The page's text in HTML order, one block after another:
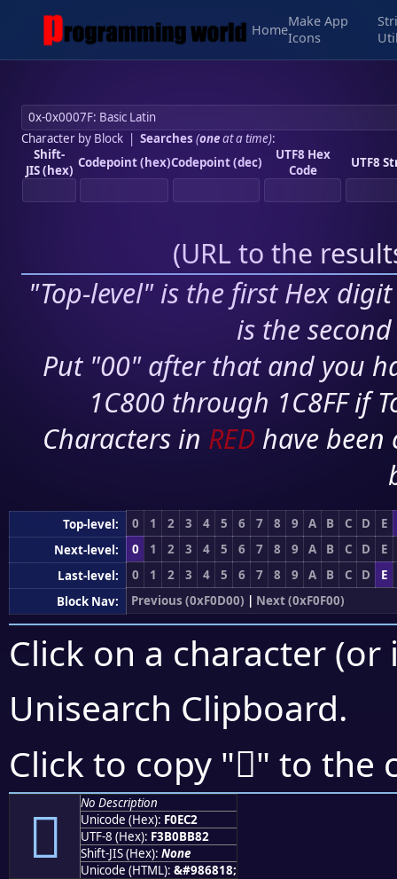
Home
Make App
Icons
Character by Block| Searches (oneat a time):
Shift-
JIS (hex) Codepoint (hex)Codepoint (dec)
UTF8 Hex
Code
UTF8
(URL to the
"Top-level" is the first Hex
is the
Put "00" after that and you
1C800 through 1C8FF if
Characters in RED have
Top-level: 0 1 2 3 4 5 6 7 8 9 A B C D
E
Next-level:
0 1 2 3 4 5 6 7 8 9 A B C D
E
Last-level:
0 1 2 3 4 5 6 7 8 9 A B C D
E
Block Nav:
Previous (0xF0D00) | Next (0xF0F00)
Click on a character
Unisearch Clipboard.
Click to copy "󰻂" to the
󰻂
No Description
Unicode (Hex): F0EC2
UTF-8 (Hex): F3B0BB82
Shift-JIS (Hex): None
Unicode (HTML): &#986818;